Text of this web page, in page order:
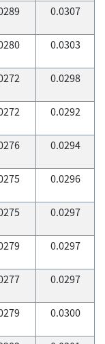
0.0307
0.0303
0.0298
0.0292
0.0294
0.0296
0.0297
0.0297
0.0297
0.0300